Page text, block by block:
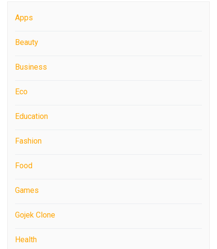
Apps
Beauty
Business
Eco
Education
Fashion
Food
Games
Gojek Clone
Health